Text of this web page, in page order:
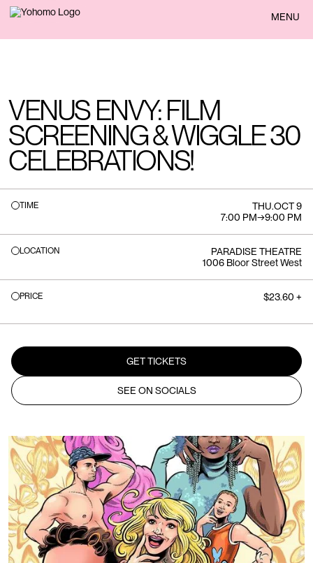
BACK MENU
VENUS ENVY: FILM
SCREENING & WIGGLE 30
CELEBRATIONS!
TIME THU.OCT 9
7:00 PM→9:00 PM
LOCATION
PARADISE THEATRE
1006 Bloor Street West
PRICE $23.60 +
GET TICKETS
SEE ON SOCIALS